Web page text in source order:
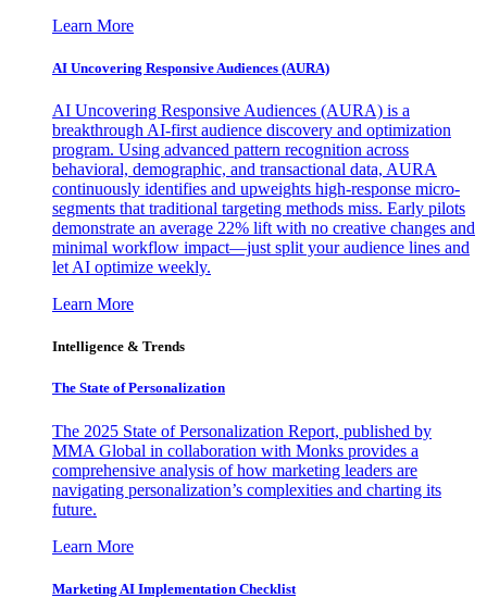
Learn More
AI Uncovering Responsive Audiences (AURA)
AI Uncovering Responsive Audiences (AURA) is a
breakthrough AI-first audience discovery and optimization
program. Using advanced pattern recognition across
behavioral, demographic, and transactional data, AURA
continuously identifies and upweights high-response micro-
segments that traditional targeting methods miss. Early pilots
demonstrate an average 22% lift with no creative changes and
minimal workflow impact—just split your audience lines and
let AI optimize weekly.
Learn More
Intelligence & Trends
The State of Personalization
The 2025 State of Personalization Report, published by
MMA Global in collaboration with Monks provides a
comprehensive analysis of how marketing leaders are
navigating personalization’s complexities and charting its
future.
Learn More
Marketing AI Implementation Checklist